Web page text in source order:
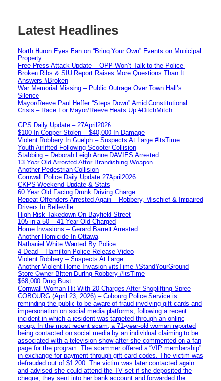
Latest Headlines
North Huron Eyes Ban on “Bring Your Own” Events on Municipal
Property
Free Press Attack Update – OPP Won’t Talk to the Police:
Broken Ribs & SIU Report Raises More Questions Than It
Answers #Broken
War Memorial Missing – Public Outrage Over Town Hall’s
Silence
Mayor/Reeve Paul Heffer “Steps Down” Amid Constitutional
Crisis – Race For Mayor/Reeve Heats Up #DitchMitch
GPS Daily Update – 27April2026
$100 In Copper Stolen – $40,000 In Damage
Violent Robbery In Guelph – Suspects At Large #itsTime
Youth Airlifted Following Scooter Collision
Stabbing – Deborah Leigh Anne DAVIES Arrested
13 Year Old Arrested After Brandishing Weapon
Another Pedestrian Collision
Cornwall Police Daily Update 27April2026
CKPS Weekend Update & Stats
60 Year Old Facing Drunk Driving Charge
Repeat Offenders Arrested Again – Robbery, Mischief & Impaired
Drivers In Belleville
High Risk Takedown On Bayfield Street
105 in a 50 – 41 Year Old Charged
Home Invasions – Gerard Barrett Arrested
Another Homicide In Ottawa
Nathaniel White Wanted By Police
4 Dead – Hamilton Police Release Video
Violent Robbery – Suspects At Large
Another Violent Home Invasion #itsTime #StandYourGround
Store Owner Bitten During Robbery #itsTime
$68,000 Drug Bust
Cornwall Woman Hit With 20 Charges After Shoplifting Spree
COBOURG (April 23, 2026) – Cobourg Police Service is
reminding the public to be aware of fraud involving gift cards and
impersonation on social media platforms, following a recent
incident in which a resident was targeted through an online
group. In the most recent scam, a 71-year-old woman reported
being contacted on social media by an individual claiming to be
associated with a television show after she commented on a fan
page for the program. The scammer offered a “VIP membership”
in exchange for payment through gift card codes. The victim was
defrauded out of $1,200. The victim was later contacted again
and advised she could attend the TV set if she deposited the
cheque, they sent into her bank account and forwarded the